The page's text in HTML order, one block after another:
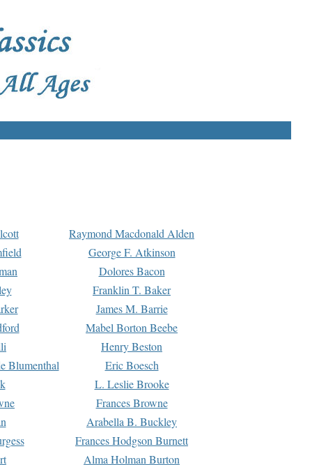
Raymond Macdonald Alden
George F. Atkinson
Dolores Bacon
Franklin T. Baker
James M. Barrie
Mabel Borton Beebe
Henry Beston
Blumenthal
Eric Boesch
L. Leslie Brooke
Frances Browne
Arabella B. Buckley
Frances Hodgson Burnett
Alma Holman Burton